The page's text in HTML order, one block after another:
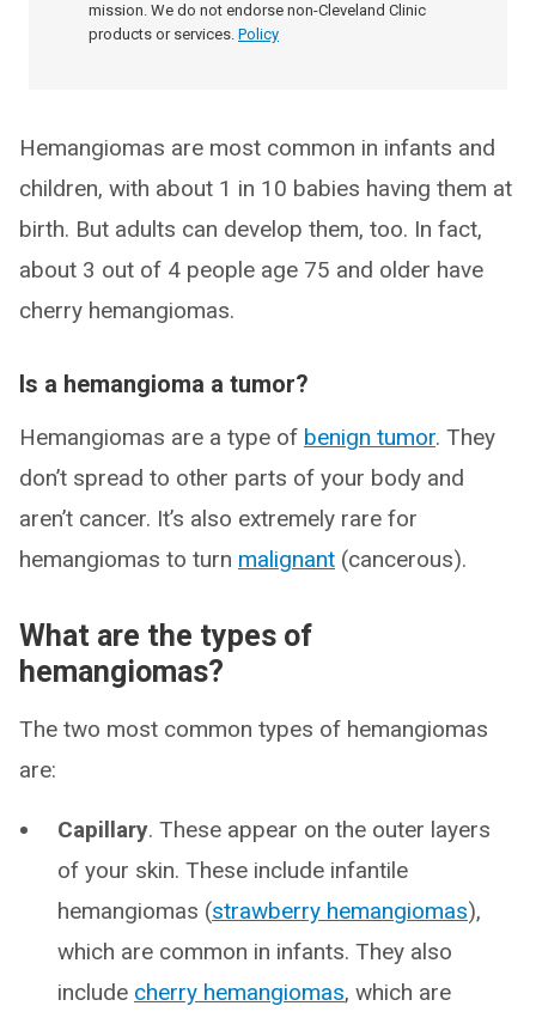
mission. We do not endorse non-Cleveland Clinic
products or services. Policy
Hemangiomas are most common in infants and
children, with about 1 in 10 babies having them at
birth. But adults can develop them, too. In fact,
about 3 out of 4 people age 75 and older have
cherry hemangiomas.
Is a hemangioma a tumor?
Hemangiomas are a type of benign tumor. They
don’t spread to other parts of your body and
aren’t cancer. It’s also extremely rare for
hemangiomas to turn malignant (cancerous).
What are the types of
hemangiomas?
The two most common types of hemangiomas
are:
Capillary. These appear on the outer layers
of your skin. These include infantile
hemangiomas (strawberry hemangiomas),
which are common in infants. They also
include cherry hemangiomas, which are